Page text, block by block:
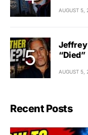
AUGUST 5,
Jeffrey
“Died”
AUGUST 5,
Recent Posts